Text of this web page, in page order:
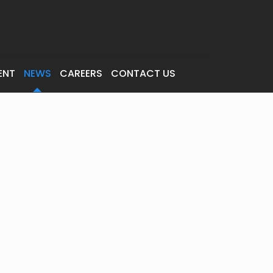
NEWS CAREERS CONTACT US